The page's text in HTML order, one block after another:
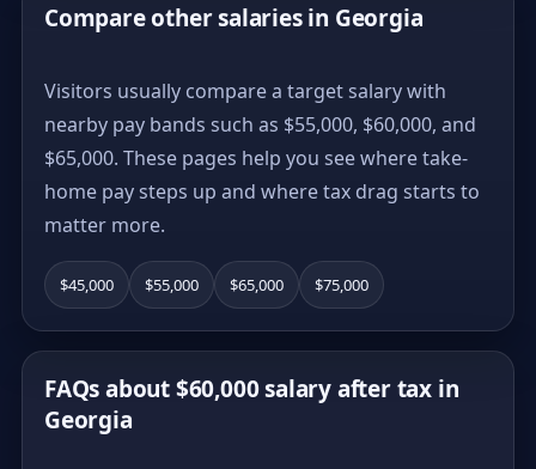
Compare other salaries in Georgia
Visitors usually compare a target salary with
nearby pay bands such as $55,000, $60,000, and
$65,000. These pages help you see where take-
home pay steps up and where tax drag starts to
matter more.
$45,000 $55,000 $65,000 $75,000
FAQs about $60,000 salary after tax in
Georgia